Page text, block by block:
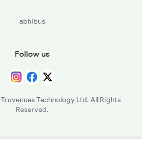
abhibus
Follow us
Technology Ltd. All Rights
Reserved.